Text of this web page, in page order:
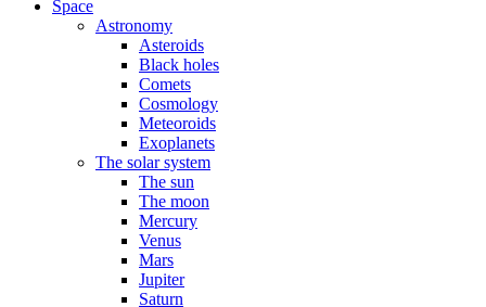
Space
Astronomy
Asteroids
Black holes
Comets
Cosmology
Meteoroids
Exoplanets
The solar system
The sun
The moon
Mercury
Venus
Mars
Jupiter
Saturn